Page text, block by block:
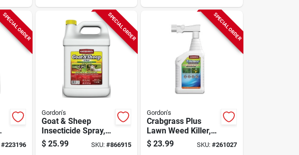
SPECIAL ORDER
#223196
SPECIAL ORDER
Gordon's
Goat & Sheep
Insecticide Spray,
Ready-to-use
Gallon
$ 25.99 SKU:#866915
SPECIAL ORDER
Gordon's
Crabgrass Plus
Lawn Weed Killer,
Hose End, 32 Oz.
Ready To Spray
$ 23.99 SKU: #261027